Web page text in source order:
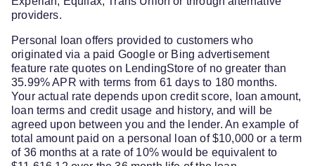
providers.
Personal loan offers provided to customers who
originated via a paid Google or Bing advertisement
feature rate quotes on LendingStore of no greater than
35.99% APR with terms from 61 days to 180 months.
Your actual rate depends upon credit score, loan amount,
loan terms and credit usage and history, and will be
agreed upon between you and the lender. An example of
total amount paid on a personal loan of $10,000 or a term
of 36 months at a rate of 10% would be equivalent to